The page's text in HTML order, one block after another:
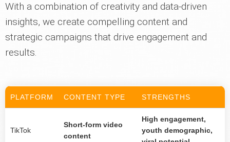
With a combination of creativity and data-driven
insights, we create compelling content and
strategic campaigns that drive engagement and
results.
PLATFORM CONTENT TYPE STRENGTHS
TikTok
Short-form video
content
High engagement,
youth demographic,